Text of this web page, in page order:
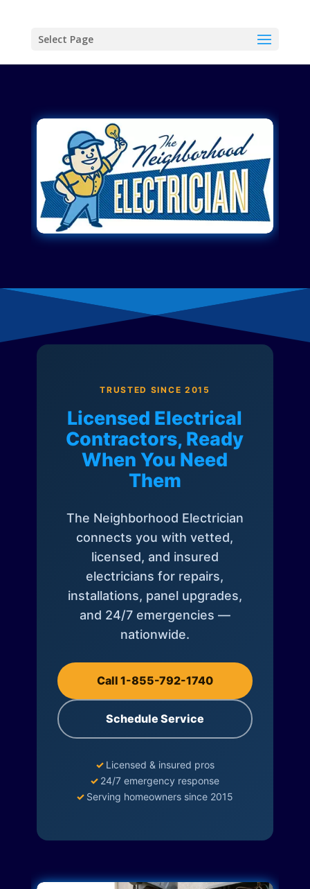
Select Page
TRUSTED SINCE 2015
Licensed Electrical
Contractors, Ready
When You Need
Them
The Neighborhood Electrician
connects you with vetted,
licensed, and insured
electricians for repairs,
installations, panel upgrades,
and 24/7 emergencies —
nationwide.
Call 1-855-792-1740
Schedule Service
✓ Licensed & insured pros
✓ 24/7 emergency response
✓ Serving homeowners since 2015